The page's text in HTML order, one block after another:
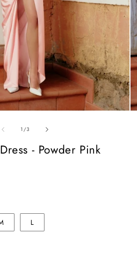
1/of
3
- Powder Pink
L